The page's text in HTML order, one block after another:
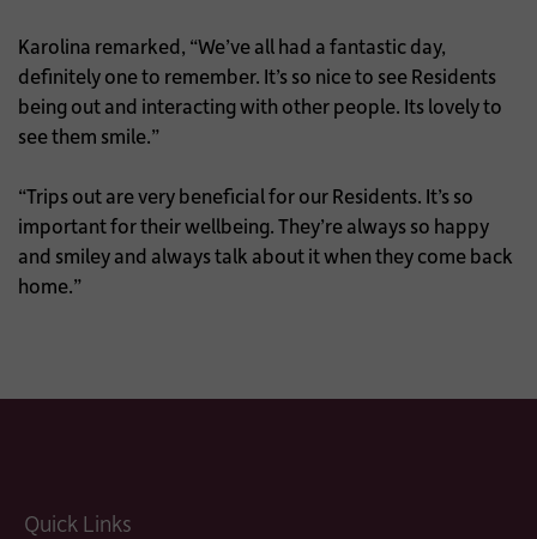
Karolina remarked, “We’ve all had a fantastic day,
definitely one to remember. It’s so nice to see Residents
being out and interacting with other people. Its lovely to
see them smile.”
“Trips out are very beneficial for our Residents. It’s so
important for their wellbeing. They’re always so happy
and smiley and always talk about it when they come back
home.”
Quick Links